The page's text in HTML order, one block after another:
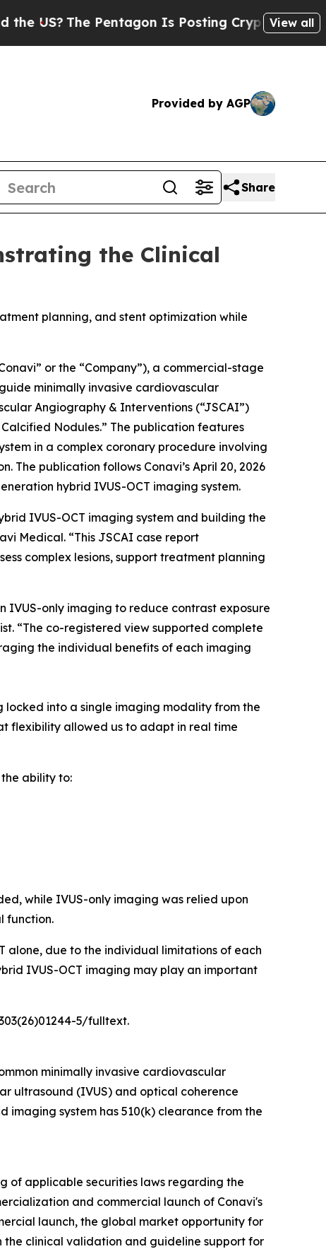
The Pentagon Is Posting Cryptic Biblical View all
Provided by AGP
Share
the Clinical
planning, and stent optimization while
or the “Company”), a commercial-stage
minimally invasive cardiovascular
Angiography & Interventions (“JSCAI”)
Nodules.” The publication features
in a complex coronary procedure involving
publication follows Conavi’s April 20, 2026
hybrid IVUS-OCT imaging system.
IVUS-OCT imaging system and building the
Medical. “This JSCAI case report
complex lesions, support treatment planning
IVUS-only imaging to reduce contrast exposure
“The co-registered view supported complete
the individual benefits of each imaging
locked into a single imaging modality from the
flexibility allowed us to adapt in real time
ability to:
while IVUS-only imaging was relied upon
function.
alone, due to the individual limitations of each
IVUS-OCT imaging may play an important
5/fulltext.
minimally invasive cardiovascular
ultrasound (IVUS) and optical coherence
imaging system has 510(k) clearance from the
of applicable securities laws regarding the
and commercial launch of Conavi's
launch, the global market opportunity for
clinical validation and guideline support for